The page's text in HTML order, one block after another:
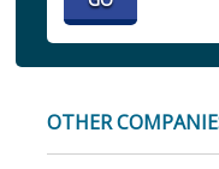
OTHER